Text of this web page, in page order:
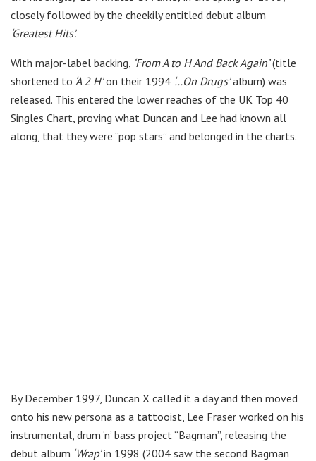
closely followed by the cheekily entitled debut album
‘Greatest Hits’.
With major-label backing, ‘From A to H And Back Again’(title
shortened to ‘A 2 H’on their 1994 ‘…On Drugs’album) was
released. This entered the lower reaches of the UK Top 40
Singles Chart, proving what Duncan and Lee had known all
along, that they were “pop stars” and belonged in the charts.
By December 1997, Duncan X called it a day and then moved
onto his new persona as a tattooist, Lee Fraser worked on his
instrumental, drum ‘n’ bass project “Bagman”, releasing the
debut album ‘Wrap’in 1998 (2004 saw the second Bagman